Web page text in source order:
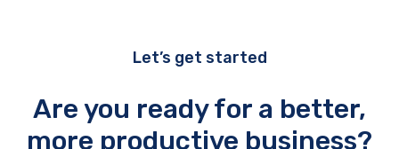
Let’s get started
Are you ready for a better,
more productive business?